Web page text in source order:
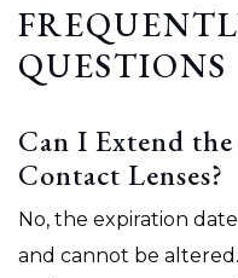
QUESTIONS
Can I Extend
Contact Lenses?
No, the expiration
and cannot be